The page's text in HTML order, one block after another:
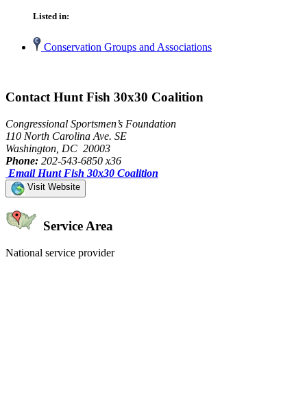
Listed in:
Conservation Groups and Associations
Contact Hunt Fish 30x30 Coalition
Congressional Sportsmen’s Foundation
110 North Carolina Ave. SE
Washington, DC 20003
Phone: 202-543-6850 x36
Email Hunt Fish 30x30 Coalition
Visit Website
Service Area
National service provider